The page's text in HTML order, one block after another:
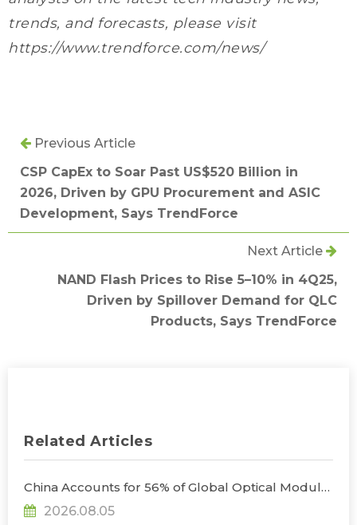
trends, and forecasts, please visit
https://www.trendforce.com/news/
Previous Article
CSP CapEx to Soar Past US$520 Billion in
2026, Driven by GPU Procurement and ASIC
Development, Says TrendForce
Next Article
NAND Flash Prices to Rise 5–10% in 4Q25,
Driven by Spillover Demand for QLC
Products, Says TrendForce
Related Articles
China Accounts for 56% of Global Optical Module
Manufacturing; Short-Term Supply Chain
Decoupling Unlikely Under Potential U.S.
2026.08.05